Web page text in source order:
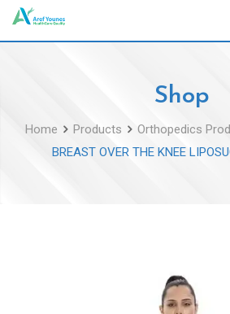
Skip
Shop
Home Products Orthopedics
BREAST OVER THE KNEE